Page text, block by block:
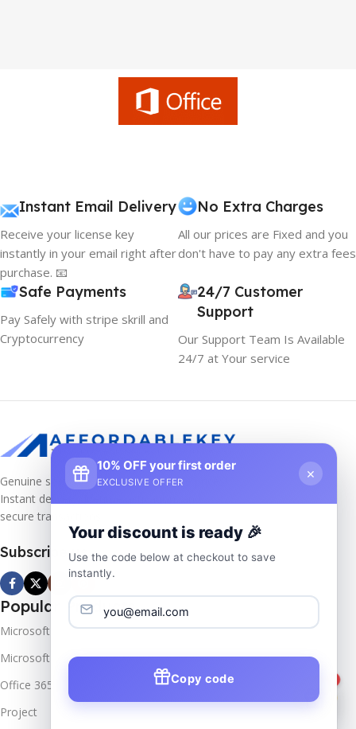
Instant Email Delivery
Receive your license key
instantly in your email right after
purchase. 📧
No Extra Charges
All our prices are Fixed and you
don't have to pay any extra fees
Safe Payments
Pay Safely with stripe skrill and
Cryptocurrency
24/7 Customer
Support
Our Support Team Is Available
24/7 at Your service
Genuine software keys at unbeatable prices!
Instant delivery, lifetime activation, and
secure transactions.
Subscribe us
Popular Products
Microsoft Windows
Microsoft Server
Office 365
Project
10% OFF your first order
EXCLUSIVE OFFER
×
Your discount is ready 🎉
Use the code below at checkout to save
instantly.
Copy code